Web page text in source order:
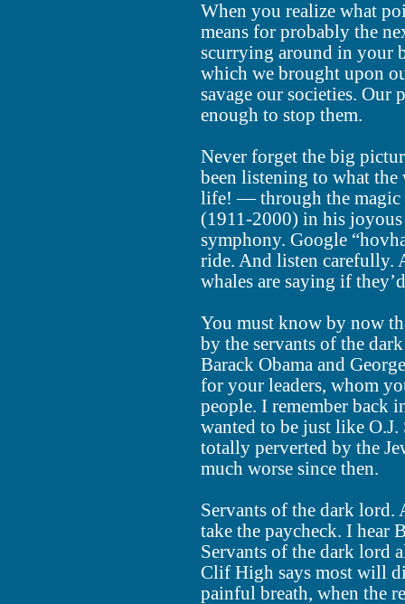
When you realize what
means for probably the
scurrying around in your
which we brought upon
savage our societies. Our
enough to stop them.
Never forget the big
been listening to what
life! — through the magic
(1911-2000) in his joyous
symphony. Google
ride. And listen carefully.
whales are saying if
You must know by now
by the servants of the
Barack Obama and
for your leaders, whom
people. I remember back
wanted to be just like
totally perverted by the
much worse since then.
Servants of the dark lord.
take the paycheck. I hear
Servants of the dark lord
Clif High says most will
painful breath, when the